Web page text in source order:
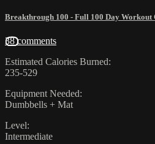
Breakthrough 100 - Full 100 Day Workout
38 comments
Estimated Calories Burned:
235-529
Equipment Needed:
Dumbbells + Mat
Level:
Intermediate